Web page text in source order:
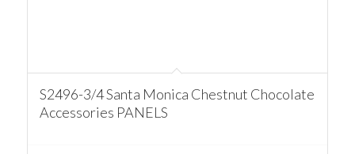
S2496-3/4 Santa Monica Chestnut Chocolate
Accessories PANELS